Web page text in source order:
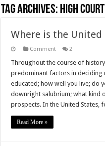
Tag Archives: High Court
Where is the United
Comment 2
Throughout the course of
predominant factors in deciding
educated; how well you live; do
downright salubrium; what kind
prospects. In the United States,
Read More »